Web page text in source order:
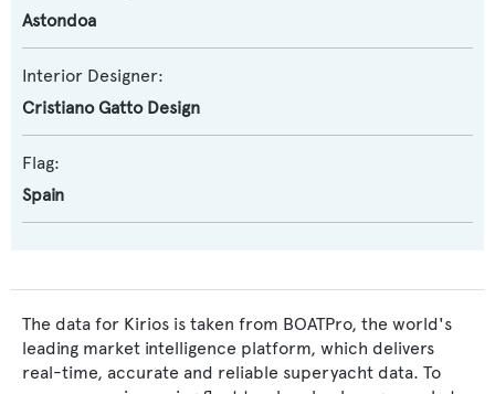
Astondoa
Interior Designer:
Cristiano Gatto Design
Flag:
Spain
The data for Kirios is taken from BOATPro, the world's
leading market intelligence platform, which delivers
real-time, accurate and reliable superyacht data. To